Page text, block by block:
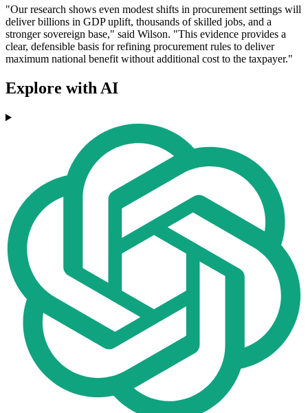
"Our research shows even modest shifts in procurement settings will
deliver billions in GDP uplift, thousands of skilled jobs, and a
stronger sovereign base," said Wilson. "This evidence provides a
clear, defensible basis for refining procurement rules to deliver
maximum national benefit without additional cost to the taxpayer."
Explore with AI